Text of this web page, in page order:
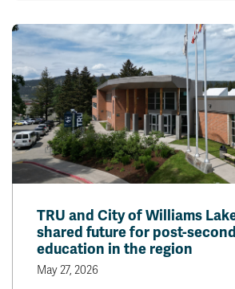
TRU and City of Williams
shared future for post-
education in the region
May 27, 2026